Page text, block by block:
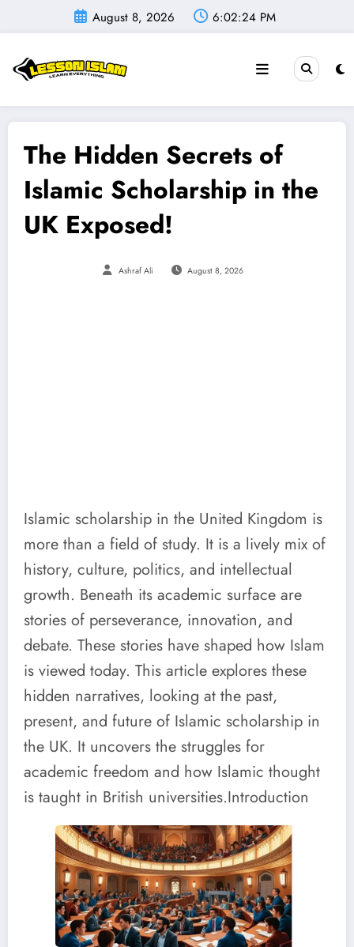
content
August 8, 2026 6:02:25 PM
The Hidden Secrets of
Islamic Scholarship in the
UK Exposed!
Ashraf Ali August 8, 2026
Islamic scholarship in the United Kingdom is
more than a field of study. It is a lively mix of
history, culture, politics, and intellectual
growth. Beneath its academic surface are
stories of perseverance, innovation, and
debate. These stories have shaped how Islam
is viewed today. This article explores these
hidden narratives, looking at the past,
present, and future of Islamic scholarship in
the UK. It uncovers the struggles for
academic freedom and how Islamic thought
is taught in British universities.Introduction